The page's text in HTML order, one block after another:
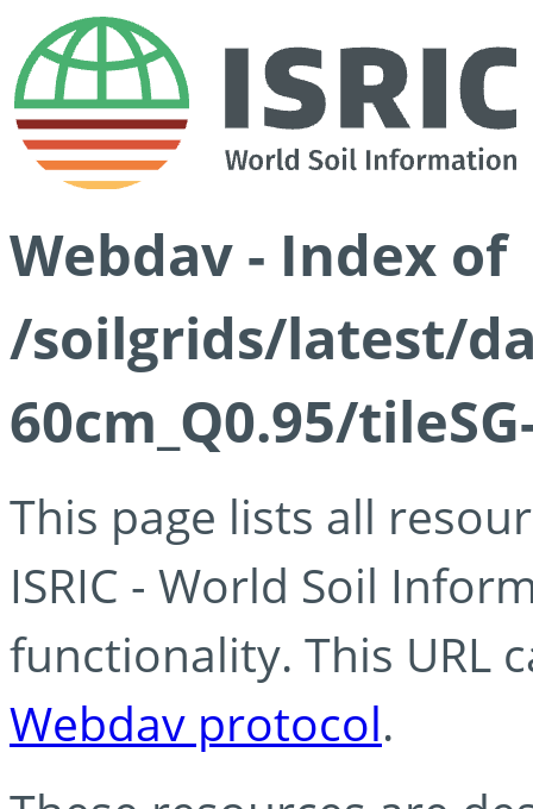
Webdav - Index of
/soilgrids/latest/
60cm_Q0.95/
This page lists all
ISRIC - World Soil
functionality. This URL
Webdav protocol.